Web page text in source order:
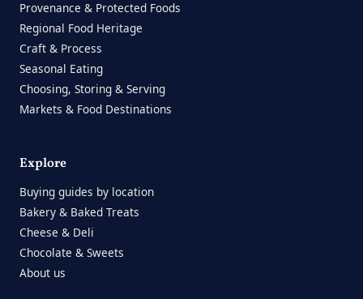
Provenance & Protected Foods
Regional Food Heritage
Craft & Process
Seasonal Eating
Choosing, Storing & Serving
Markets & Food Destinations
Explore
Buying guides by location
Bakery & Baked Treats
Cheese & Deli
Chocolate & Sweets
About us